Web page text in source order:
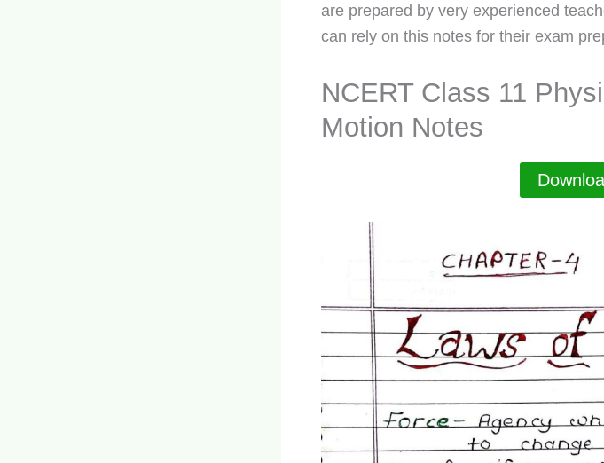
are prepared by very experienced
can rely on this notes for their exam
NCERT Class 11
Motion Notes